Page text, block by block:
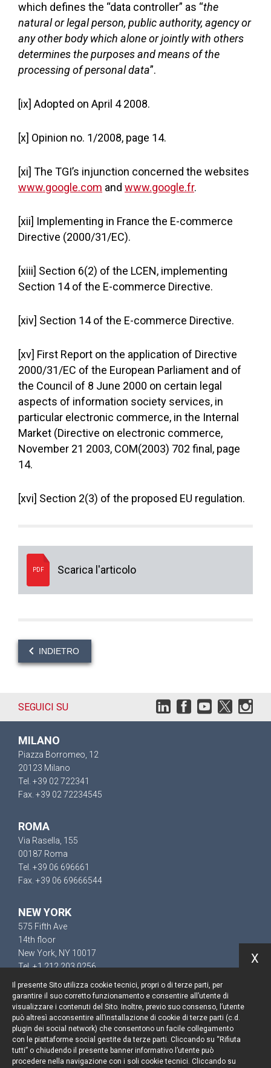
which defines the “data controller” as “the
natural or legal person, public authority, agency or
any other body which alone or jointly with others
determines the purposes and means of the
processing of personal data”.
[ix] Adopted on April 4 2008.
[x] Opinion no. 1/2008, page 14.
[xi] The TGI’s injunction concerned the websites
www.google.com and www.google.fr.
[xii] Implementing in France the E-commerce
Directive (2000/31/EC).
[xiii] Section 6(2) of the LCEN, implementing
Section 14 of the E-commerce Directive.
[xiv] Section 14 of the E-commerce Directive.
[xv] First Report on the application of Directive
2000/31/EC of the European Parliament and of
the Council of 8 June 2000 on certain legal
aspects of information society services, in
particular electronic commerce, in the Internal
Market (Directive on electronic commerce,
November 21 2003, COM(2003) 702 final, page
14.
[xvi] Section 2(3) of the proposed EU regulation.
PDF Scarica l'articolo
INDIETRO
SEGUICI SU
MILANO
Piazza Borromeo, 12
20123 Milano
Tel. +39 02 722341
Fax. +39 02 72234545
ROMA
Via Rasella, 155
00187 Roma
Tel. +39 06 696661
Fax. +39 06 69666544
NEW YORK
575 Fifth Ave
14th floor
New York, NY 10017
Tel. +1 212 203 0256
Resta aggiornato
Cookie policy
Il presente Sito utilizza cookie tecnici, propri o di terze parti, per
garantire il suo corretto funzionamento e consentire all’utente di
visualizzare i contenuti del Sito. Inoltre, previo suo consenso, l’utente
può altresì acconsentire all’installazione di cookie di terze parti (c.d.
plugin dei social network) che consentono un facile collegamento
con le piattaforme social gestite da terze parti. Cliccando su “Rifiuta
tutti” o chiudendo il presente banner informativo l’utente può
procedere nella navigazione con i soli cookie tecnici. Cliccando su
X